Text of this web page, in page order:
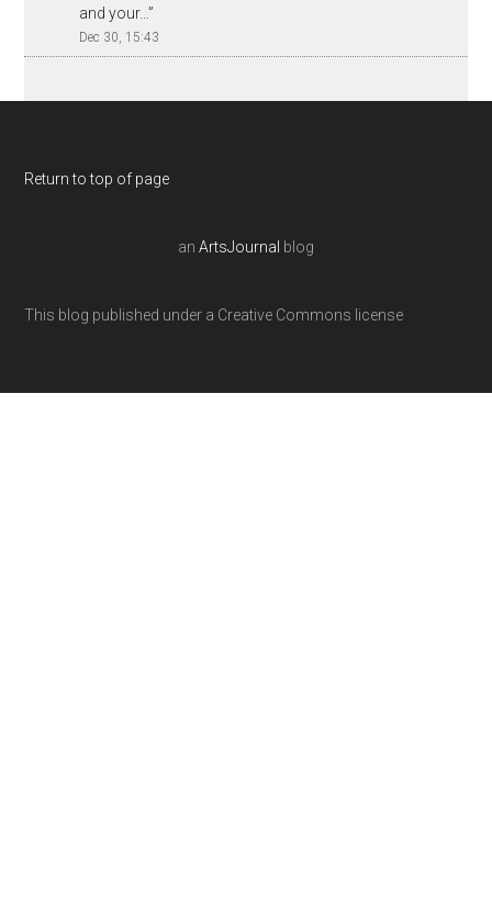
and your…”
Dec 30, 15:43
Return to top of page
an ArtsJournal blog
This blog published under a Creative Commons license